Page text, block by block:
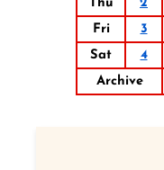
Thu
2
Fri
3
Sat
4
Archive